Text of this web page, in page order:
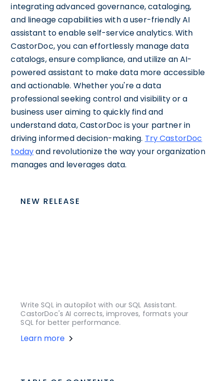
integrating advanced governance, cataloging,
and lineage capabilities with a user-friendly AI
assistant to enable self-service analytics. With
CastorDoc, you can effortlessly manage data
catalogs, ensure compliance, and utilize an AI-
powered assistant to make data more accessible
and actionable. Whether you're a data
professional seeking control and visibility or a
business user aiming to quickly find and
understand data, CastorDoc is your partner in
driving informed decision-making. Try CastorDoc
todayand revolutionize the way your organization
manages and leverages data.
NEW RELEASE
Write SQL in autopilot with our SQL Assistant.
CastorDoc's AI corrects, improves, formats your
SQL for better performance.
Learn more